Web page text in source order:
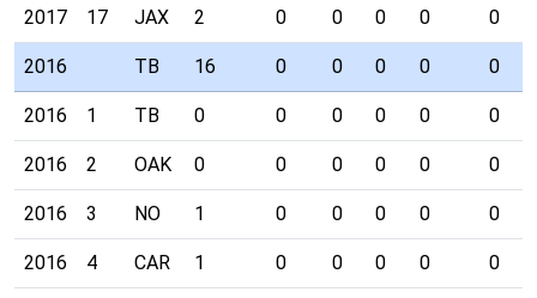
2017 17 JAX 2 0 0 0 0 0
2016 TB 16 0 0 0 0 0
2016 1 TB 0 0 0 0 0 0
2016 2 OAK 0 0 0 0 0 0
2016 3 NO 1 0 0 0 0 0
2016 4 CAR 1 0 0 0 0 0